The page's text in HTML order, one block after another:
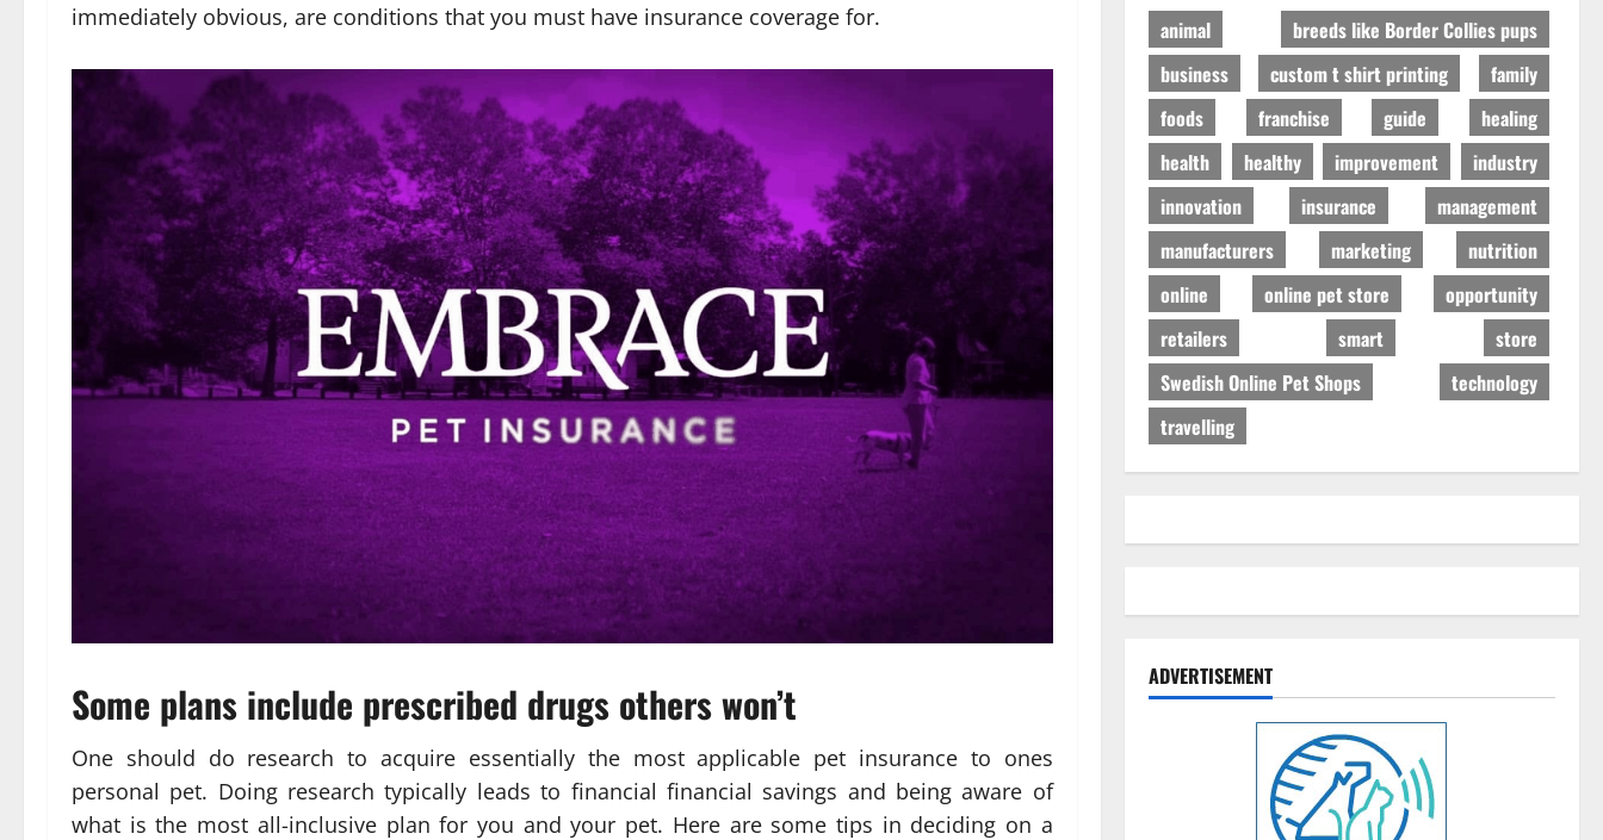
immediately obvious, are conditions that you must have insurance coverage for.
Some plans include prescribed drugs others won’t
One should do research to acquire essentially the most applicable pet insurance to ones
personal pet. Doing research typically leads to financial financial savings and being aware of
what is the most all-inclusive plan for you and your pet. Here are some tips in deciding on a
animal
breeds like Border Collies pups
business
custom t shirt printing
family
foods
franchise guide
healing
health
healthy improvement
industry
innovation
insurance
management
manufacturers
marketing
nutrition
online
online pet store
opportunity
retailers
smart
store
Swedish Online Pet Shops
technology
travelling
ADVERTISEMENT